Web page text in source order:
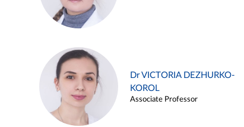
Dr VICTORIA DEZHURKO-
KOROL
Associate Professor